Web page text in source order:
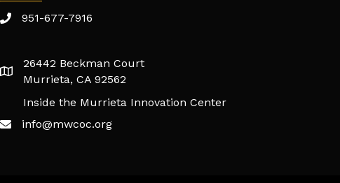
951-677-7916
26442 Beckman Court
Murrieta, CA 92562
Inside the Murrieta Innovation Center
info@mwcoc.org